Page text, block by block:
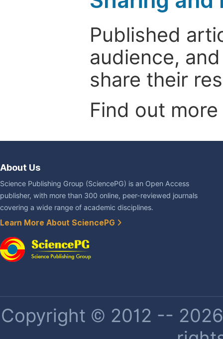
Published
audience,
share their
Find out
About Us
Science Publishing Group (SciencePG) is an Open Access
publisher, with more than 300 online, peer-reviewed journals
covering a wide range of academic disciplines.
Learn More About SciencePG
Copyright © 2012 --